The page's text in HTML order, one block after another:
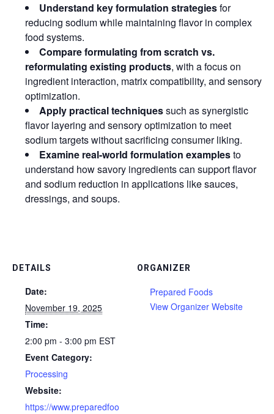
Understand key formulation strategiesfor
reducing sodium while maintaining flavor in complex
food systems.
Compare formulating from scratch vs.
reformulating existing products, with a focus on
ingredient interaction, matrix compatibility, and sensory
optimization.
Apply practical techniquessuch as synergistic
flavor layering and sensory optimization to meet
sodium targets without sacrificing consumer liking.
Examine real-world formulation examplesto
understand how savory ingredients can support flavor
and sodium reduction in applications like sauces,
dressings, and soups.
DETAILS
Date:
November 19, 2025
Time:
2:00 pm - 3:00 pm EST
Event Category:
Processing
Website:
https://www.preparedfoo
ORGANIZER
Prepared Foods
View Organizer Website